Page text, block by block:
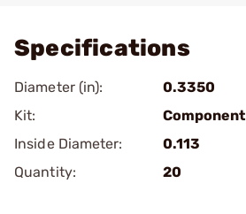
Specifications
Diameter (in):
0.3350
Kit:
Component
Inside Diameter:
0.113
Quantity:
20